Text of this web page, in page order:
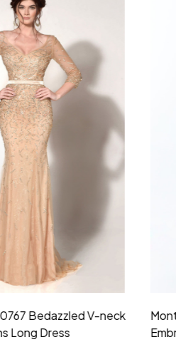
Morilee Bridesmaid 21554
Shoulder A-Line Dress